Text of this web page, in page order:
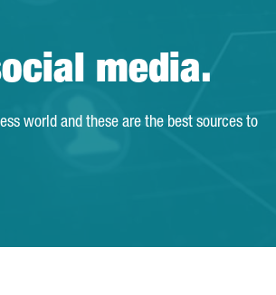
media.
world and these are the best sources to